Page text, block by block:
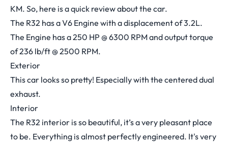
KM. So, here is a quick review about the car.
The R32 has a V6 Engine with a displacement of 3.2L.
The Engine has a 250 HP @ 6300 RPM and output torque
of 236 lb/ft @ 2500 RPM.
Exterior
This car looks so pretty! Especially with the centered dual
exhaust.
Interior
The R32 interior is so beautiful, it’s a very pleasant place
to be. Everything is almost perfectly engineered. It's very